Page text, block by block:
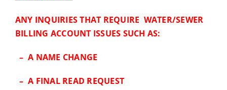
ANY INQUIRIES THAT REQUIRE WATER/SEWER
BILLING ACCOUNT ISSUES SUCH AS:
– A NAME CHANGE
– A FINAL READ REQUEST